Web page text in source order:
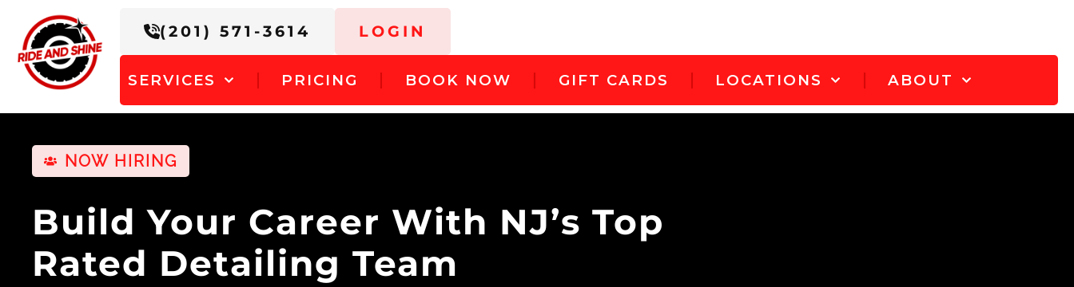
(201) 571-3614 LOGIN
SERVICES PRICING BOOK NOW GIFT CARDS LOCATIONS ABOUT
NOW HIRING
Build Your Career With NJ’s Top
Rated Detailing Team